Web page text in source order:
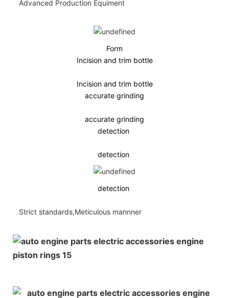
Advanced Production Equiment
Form
Incision and trim bottle
Incision and trim bottle
accurate grinding
accurate grinding
detection
detection
detection
Strict standards,Meticulous mannner